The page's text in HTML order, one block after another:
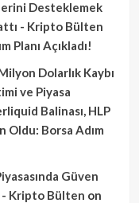
Desteklemek
- Kripto Bülten
Planı Açıkladı!
Dolarlık Kaybı
ve Piyasa
Balinası, HLP
Oldu: Borsa Adım
Güven
- Kripto Bülten on